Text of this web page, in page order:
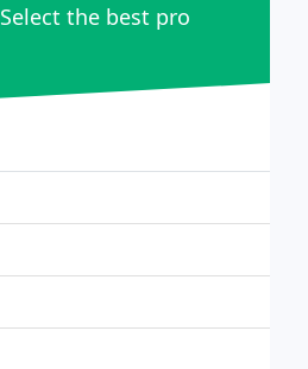
Select the best pro